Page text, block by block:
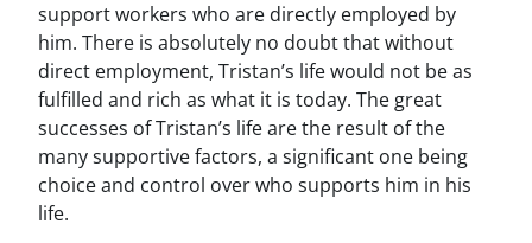
support workers who are directly employed by
him. There is absolutely no doubt that without
direct employment, Tristan’s life would not be as
fulfilled and rich as what it is today. The great
successes of Tristan’s life are the result of the
many supportive factors, a significant one being
choice and control over who supports him in his
life.